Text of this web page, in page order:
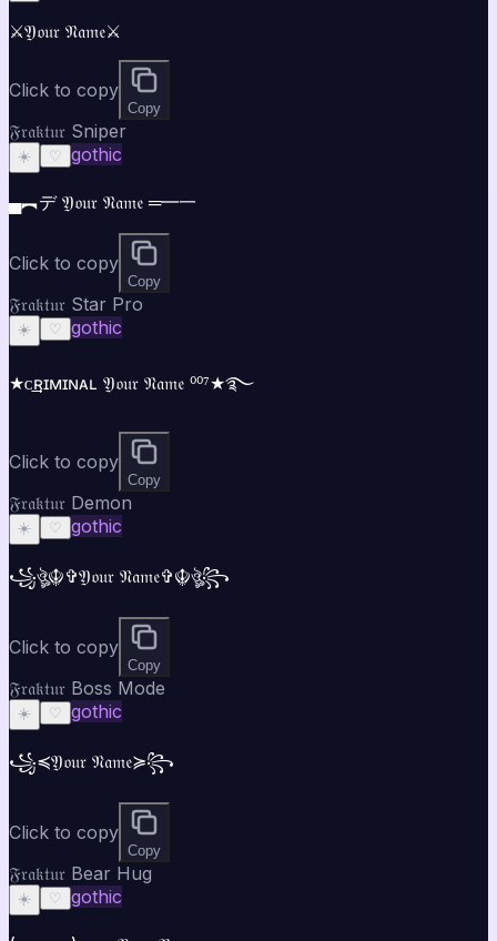
⚔️𝔜𝔬𝔲𝔯 𝔑𝔞𝔪𝔢⚔️
Click to copy
Copy
𝔉𝔯𝔞𝔨𝔱𝔲𝔯 Sniper
☀️ ♡ gothic
▄︻デ 𝔜𝔬𝔲𝔯 𝔑𝔞𝔪𝔢 ═━一
Click to copy
Copy
𝔉𝔯𝔞𝔨𝔱𝔲𝔯 Star Pro
☀️ ♡ gothic
★ᴄ͢͢͢ʀɪᴍɪɴᴀʟ 𝔜𝔬𝔲𝔯 𝔑𝔞𝔪𝔢 ⁰⁰⁷★࿐
Click to copy
Copy
𝔉𝔯𝔞𝔨𝔱𝔲𝔯 Demon
☀️ ♡ gothic
꧁ঔৣ☬✞𝔜𝔬𝔲𝔯 𝔑𝔞𝔪𝔢✞☬ঔৣ꧂
Click to copy
Copy
𝔉𝔯𝔞𝔨𝔱𝔲𝔯 Boss Mode
☀️ ♡ gothic
꧁⁣⁣≼𝔜𝔬𝔲𝔯 𝔑𝔞𝔪𝔢≽꧂
Click to copy
Copy
𝔉𝔯𝔞𝔨𝔱𝔲𝔯 Bear Hug
☀️ ♡ gothic